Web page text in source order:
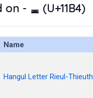
- ᆴ (U+11B4)
Name
Hangul Letter Rieul-Thieuth